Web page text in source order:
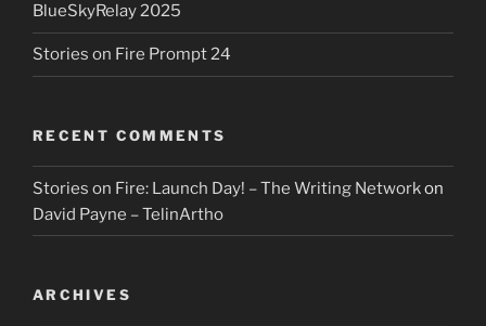
BlueSkyRelay 2025
Stories on Fire Prompt 24
RECENT COMMENTS
Stories on Fire: Launch Day! – The Writing Networkon
David Payne – TelinArtho
ARCHIVES